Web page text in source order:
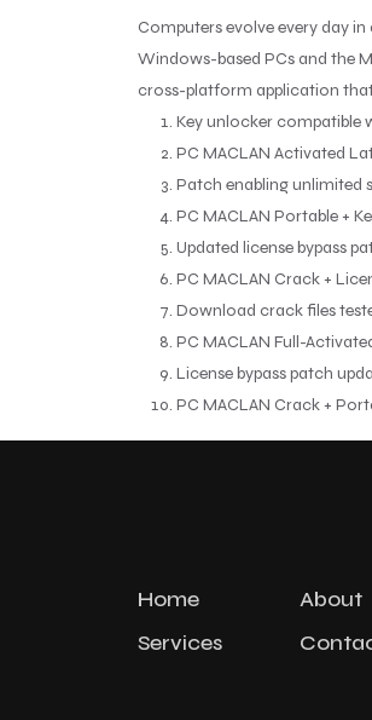
Computers evolve every day
Windows-based PCs and the
cross-platform application
Key unlocker compatible
PC MACLAN Activated
Patch enabling unlimited
PC MACLAN Portable +
Updated license bypass
PC MACLAN Crack +
Download crack files
PC MACLAN Full-
License bypass patch
PC MACLAN Crack +
Home
About
Services